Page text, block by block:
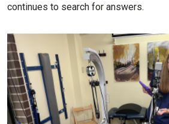
continues to search for answers.